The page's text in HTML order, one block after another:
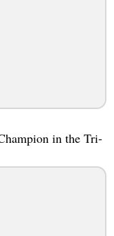
in the Tri-